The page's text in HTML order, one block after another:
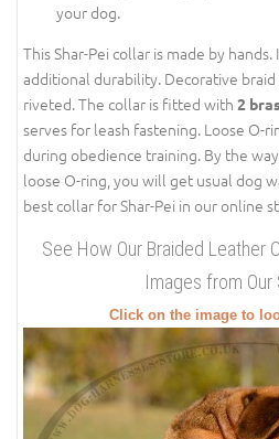
your dog.
This Shar-Pei collar is made by hands.
additional durability. Decorative
riveted. The collar is fitted with 2
serves for leash fastening. Loose O-
during obedience training. By the
loose O-ring, you will get usual dog
best collar for Shar-Pei in our online
See How Our Braided Leather
Images from Our
Click on the image to